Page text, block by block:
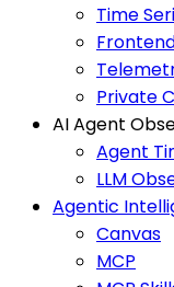
Time
Private
AI Agent
Agent
LLM
Agentic
Canvas
MCP